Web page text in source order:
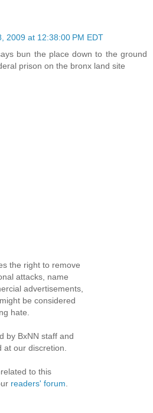
2009 at 12:38:00 PM EDT
bun the place down to the ground
prison on the bronx land site
the right to remove
attacks, name
advertisements,
be considered
hate.
by BxNN staff and
our discretion.
to this
readers' forum